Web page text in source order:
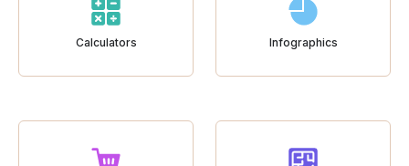
Calculators Infographics